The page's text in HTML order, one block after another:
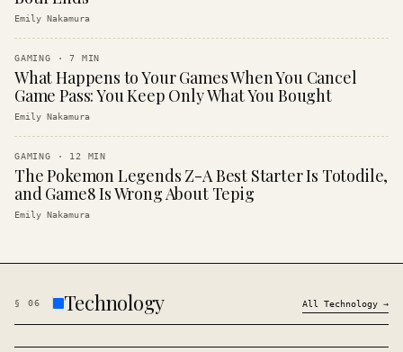
Emily Nakamura
GAMING ·7 MIN
What Happens to Your Games When You Cancel
Game Pass: You Keep Only What You Bought
Emily Nakamura
GAMING · 12 MIN
The Pokemon Legends Z-A Best Starter Is Totodile,
and Game8 Is Wrong About Tepig
Emily Nakamura
§ 06 Technology All Technology →